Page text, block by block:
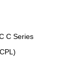
C Series